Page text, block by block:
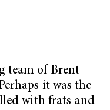
team of Brent
it was the
with frats and